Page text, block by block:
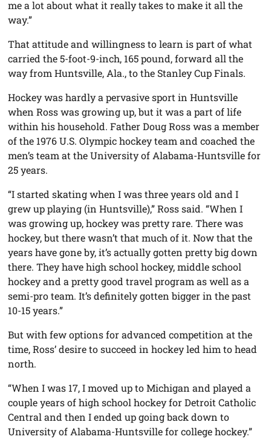
me a lot about what it really takes to make it all the
way.”
That attitude and willingness to learn is part of what
carried the 5-foot-9-inch, 165 pound, forward all the
way from Huntsville, Ala., to the Stanley Cup Finals.
Hockey was hardly a pervasive sport in Huntsville
when Ross was growing up, but it was a part of life
within his household. Father Doug Ross was a member
of the 1976 U.S. Olympic hockey team and coached the
men’s team at the University of Alabama-Huntsville for
25 years.
“I started skating when I was three years old and I
grew up playing (in Huntsville),” Ross said. “When I
was growing up, hockey was pretty rare. There was
hockey, but there wasn’t that much of it. Now that the
years have gone by, it’s actually gotten pretty big down
there. They have high school hockey, middle school
hockey and a pretty good travel program as well as a
semi-pro team. It’s definitely gotten bigger in the past
10-15 years.”
But with few options for advanced competition at the
time, Ross’ desire to succeed in hockey led him to head
north.
“When I was 17, I moved up to Michigan and played a
couple years of high school hockey for Detroit Catholic
Central and then I ended up going back down to
University of Alabama-Huntsville for college hockey.”